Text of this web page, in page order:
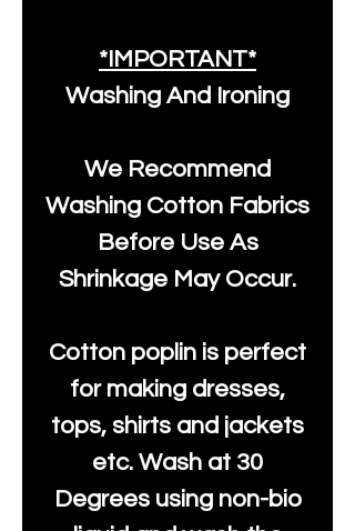
*IMPORTANT*
Washing And Ironing
We Recommend
Washing Cotton Fabrics
Before Use As
Shrinkage May Occur.
Cotton poplin is perfect
for making dresses,
tops, shirts and jackets
etc. Wash at 30
Degrees using non-bio